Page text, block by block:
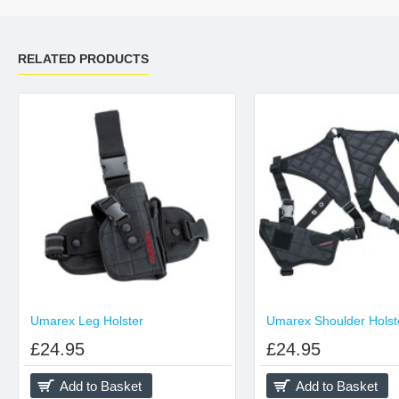
RELATED PRODUCTS
Umarex Leg Holster
£24.95
Add to Basket
Umarex Shoulder
£24.95
Add to Basket